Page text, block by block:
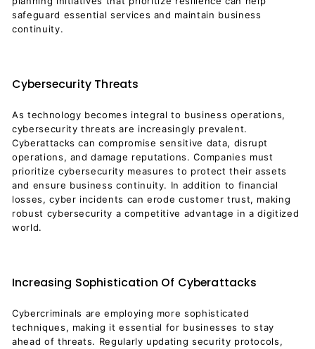
safeguard essential services and maintain business
continuity.
Cybersecurity Threats
As technology becomes integral to business operations,
cybersecurity threats are increasingly prevalent.
Cyberattacks can compromise sensitive data, disrupt
operations, and damage reputations. Companies must
prioritize cybersecurity measures to protect their assets
and ensure business continuity. In addition to financial
losses, cyber incidents can erode customer trust, making
robust cybersecurity a competitive advantage in a digitized
world.
Increasing Sophistication Of Cyberattacks
Cybercriminals are employing more sophisticated
techniques, making it essential for businesses to stay
ahead of threats. Regularly updating security protocols,